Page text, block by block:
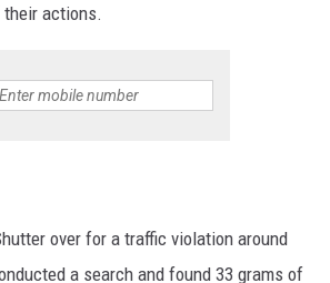
actions.
over for a traffic violation around
a search and found 33 grams of